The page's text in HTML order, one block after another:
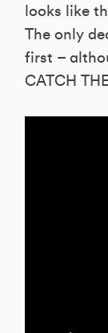
looks like
The only
first –
CATCH